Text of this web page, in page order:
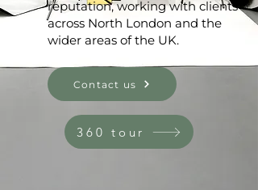
reputation, working with clients
across North London and the
wider areas of the UK.
Contact us
360 tour